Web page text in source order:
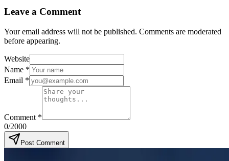
Leave a Comment
Your email address will not be published. Comments are moderated
before appearing.
Website
Name *
Email *
Comment *
0/2000
Post Comment